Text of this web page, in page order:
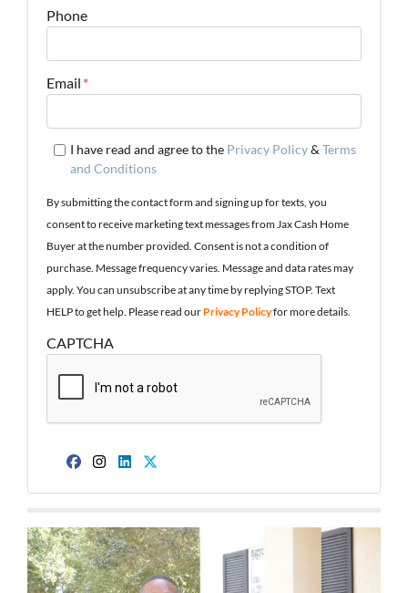
Phone
Email *
I have read and agree to the Privacy Policy& Terms
and Conditions
By submitting the contact form and signing up for texts, you
consent to receive marketing text messages from Jax Cash Home
Buyer at the number provided. Consent is not a condition of
purchase. Message frequency varies. Message and data rates may
apply. You can unsubscribe at any time by replying STOP. Text
HELP to get help. Please read our Privacy Policyfor more details.
CAPTCHA
Facebook